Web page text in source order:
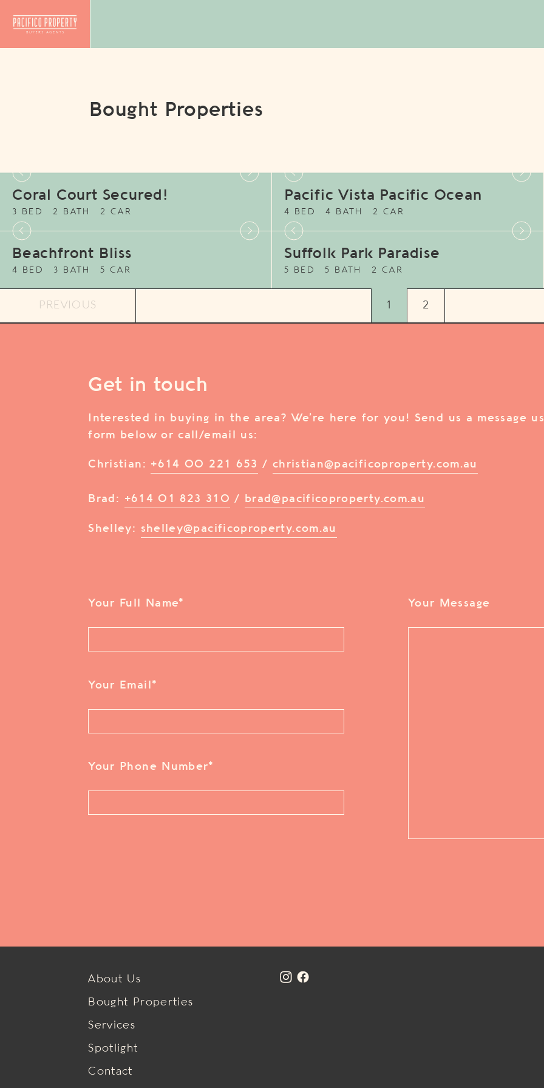
Bought Properties
Coral Court Secured!
3 BED 2 BATH 2 CAR
Pacific Vista Pacific Ocean
4 BED 4 BATH 2 CAR
Beachfront Bliss
4 BED 3 BATH 5 CAR
Suffolk Park Paradise
5 BED 5 BATH 2 CAR
PREVIOUS 1 2
Get in touch
Interested in buying in the area? We’re here for you! Send us a message
form below or call/email us:
Christian: +614 00 221 653 / christian@pacificoproperty.com.au
Brad: +614 01 823 310 / brad@pacificoproperty.com.au
Shelley: shelley@pacificoproperty.com.au
Your Full Name*
Your Email *
Your Phone Number*
Your Message
About Us
Bought Properties
Services
Spotlight
Contact